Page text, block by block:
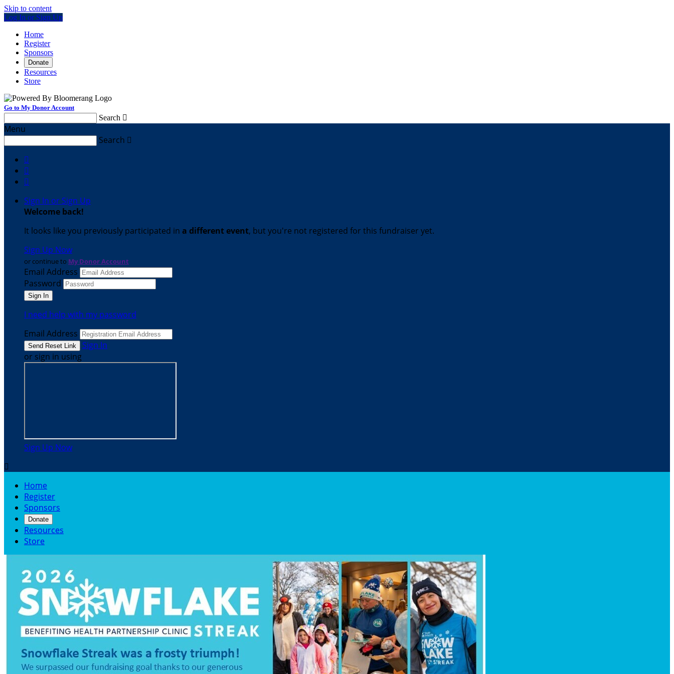
Skip to content
Log In or Sign Up
Home
Register
Sponsors
Donate
Resources
Store
Go to My Donor Account
Search 
Menu
Search 



Sign In or Sign Up
Welcome back!
It looks like you previously participated in a different event, but you're not registered for this fundraiser yet.
Sign Up Now
or continue to My Donor Account
Email Address
Password
I need help with my password
Email Address
Sign In
or sign in using
Sign Up Now

Home
Register
Sponsors
Donate
Resources
Store